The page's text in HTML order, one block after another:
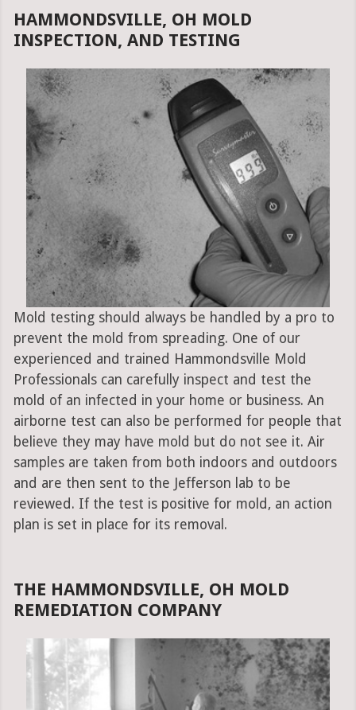
HAMMONDSVILLE, OH MOLD
INSPECTION, AND TESTING
Mold testing should always be handled by a pro to
prevent the mold from spreading. One of our
experienced and trained Hammondsville Mold
Professionals can carefully inspect and test the
mold of an infected in your home or business. An
airborne test can also be performed for people that
believe they may have mold but do not see it. Air
samples are taken from both indoors and outdoors
and are then sent to the Jefferson lab to be
reviewed. If the test is positive for mold, an action
plan is set in place for its removal.
THE HAMMONDSVILLE, OH MOLD
REMEDIATION COMPANY